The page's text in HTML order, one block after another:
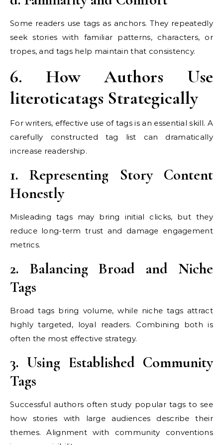
Some readers use tags as anchors. They repeatedly
seek stories with familiar patterns, characters, or
tropes, and tags help maintain that consistency.
6. How Authors Use
literoticatags Strategically
For writers, effective use of tags is an essential skill. A
carefully constructed tag list can dramatically
increase readership.
1. Representing Story Content
Honestly
Misleading tags may bring initial clicks, but they
reduce long-term trust and damage engagement
metrics.
2. Balancing Broad and Niche
Tags
Broad tags bring volume, while niche tags attract
highly targeted, loyal readers. Combining both is
often the most effective strategy.
3. Using Established Community
Tags
Successful authors often study popular tags to see
how stories with large audiences describe their
themes. Alignment with community conventions